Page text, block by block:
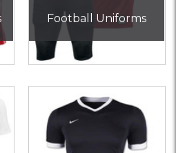
Football Uniforms